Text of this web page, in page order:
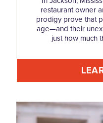
restaurant owner
prodigy prove that
age—and their
just how much